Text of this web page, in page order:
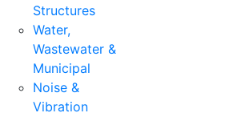
Structures
Water,
Wastewater &
Municipal
Noise &
Vibration